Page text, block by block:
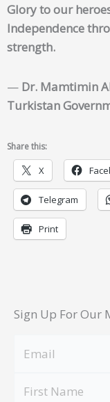
Glory to our
Independence
strength.
— Dr. Mamtimin
Turkistan
Share this:
X
Telegram
Print
Sign Up For Our